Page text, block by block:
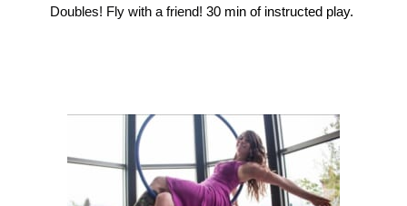
Doubles! Fly with a friend! 30 min of instructed play.